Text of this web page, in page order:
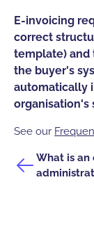
E-invoicing
correct
template) and
the buyer's
automatically
organisation's
See our
What is